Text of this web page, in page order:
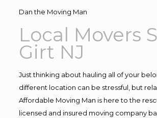
Dan the Moving Man
Local Movers
Girt NJ
Just thinking about hauling all of your
different location can be stressful, but
Affordable Moving Man is here to the
licensed and insured moving company